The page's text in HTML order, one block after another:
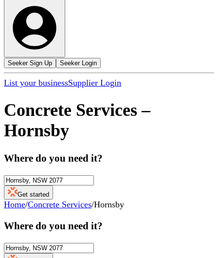
Seeker Sign Up Seeker Login
List your businessSupplier Login
Concrete Services –
Hornsby
Where do you need it?
Get started
Home/Concrete Services/Hornsby
Where do you need it?